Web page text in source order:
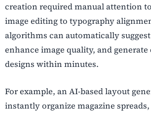
creation required manual attention
image editing to typography
algorithms can automatically
enhance image quality, and generate
designs within minutes.
For example, an AI-based layout
instantly organize magazine